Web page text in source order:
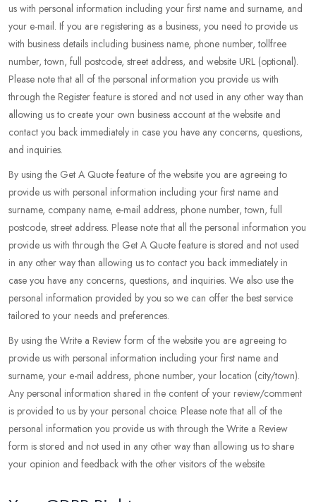
us with personal information including your first name and surname, and
your e-mail. If you are registering as a business, you need to provide us
with business details including business name, phone number, tollfree
number, town, full postcode, street address, and website URL (optional).
Please note that all of the personal information you provide us with
through the Register feature is stored and not used in any other way than
allowing us to create your own business account at the website and
contact you back immediately in case you have any concerns, questions,
and inquiries.
By using the Get A Quote feature of the website you are agreeing to
provide us with personal information including your first name and
surname, company name, e-mail address, phone number, town, full
postcode, street address. Please note that all the personal information you
provide us with through the Get A Quote feature is stored and not used
in any other way than allowing us to contact you back immediately in
case you have any concerns, questions, and inquiries. We also use the
personal information provided by you so we can offer the best service
tailored to your needs and preferences.
By using the Write a Review form of the website you are agreeing to
provide us with personal information including your first name and
surname, your e-mail address, phone number, your location (city/town).
Any personal information shared in the content of your review/comment
is provided to us by your personal choice. Please note that all of the
personal information you provide us with through the Write a Review
form is stored and not used in any other way than allowing us to share
your opinion and feedback with the other visitors of the website.